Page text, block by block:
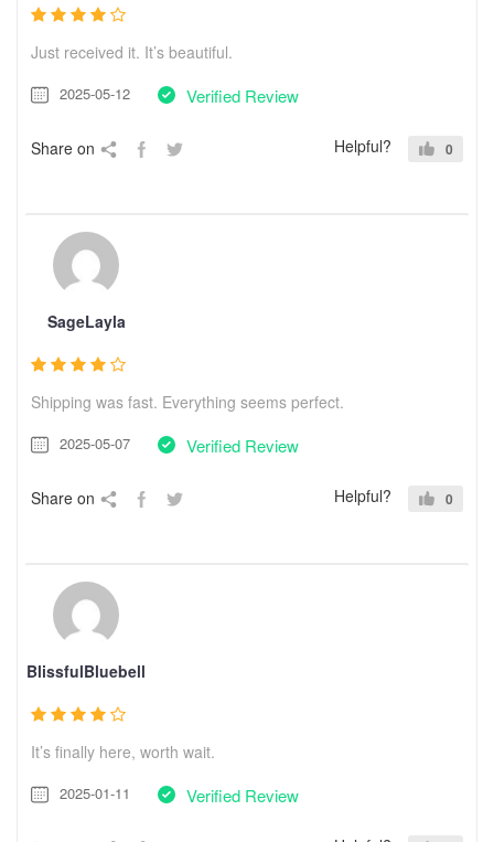
Just received it. It’s beautiful.
2025-05-12 Verified Review
Share on Helpful? 0
SageLayla
Shipping was fast. Everything seems perfect.
2025-05-07 Verified Review
Share on Helpful? 0
BlissfulBluebell
It’s finally here, worth wait.
2025-01-11 Verified Review